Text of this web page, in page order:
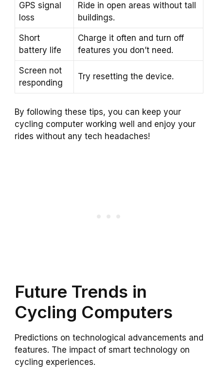
GPS signal
loss
Ride in open areas without tall
buildings.
Short
battery life
Charge it often and turn off
features you don’t need.
Screen not
responding
Try resetting the device.
By following these tips, you can keep your
cycling computer working well and enjoy your
rides without any tech headaches!
Future Trends in
Cycling Computers
Predictions on technological advancements and
features. The impact of smart technology on
cycling experiences.